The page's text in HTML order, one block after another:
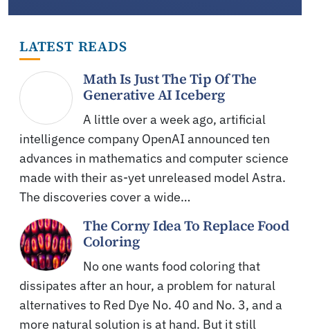
LATEST READS
Math Is Just The Tip Of The
Generative AI Iceberg
A little over a week ago, artificial
intelligence company OpenAI announced ten
advances in mathematics and computer science
made with their as-yet unreleased model Astra.
The discoveries cover a wide…
The Corny Idea To Replace Food
Coloring
No one wants food coloring that
dissipates after an hour, a problem for natural
alternatives to Red Dye No. 40 and No. 3, and a
more natural solution is at hand. But it still